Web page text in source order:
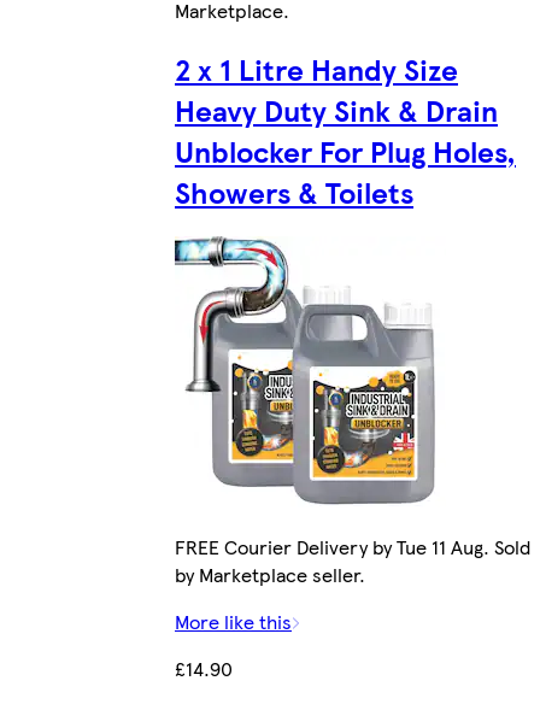
Marketplace.
2 x 1 Litre Handy Size
Heavy Duty Sink & Drain
Unblocker For Plug Holes,
Showers & Toilets
FREE Courier Delivery by Tue 11 Aug. Sold
by Marketplace seller.
More like this
£14.90